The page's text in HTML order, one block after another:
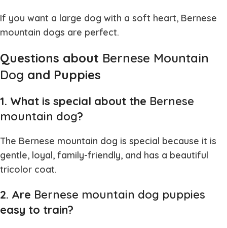
If you want a large dog with a soft heart, Bernese
mountain dogs are perfect.
Questions about Bernese Mountain
Dog and Puppies
1. What is special about the Bernese
mountain dog?
The Bernese mountain dog is special because it is
gentle, loyal, family-friendly, and has a beautiful
tricolor coat.
2. Are Bernese mountain dog puppies
easy to train?